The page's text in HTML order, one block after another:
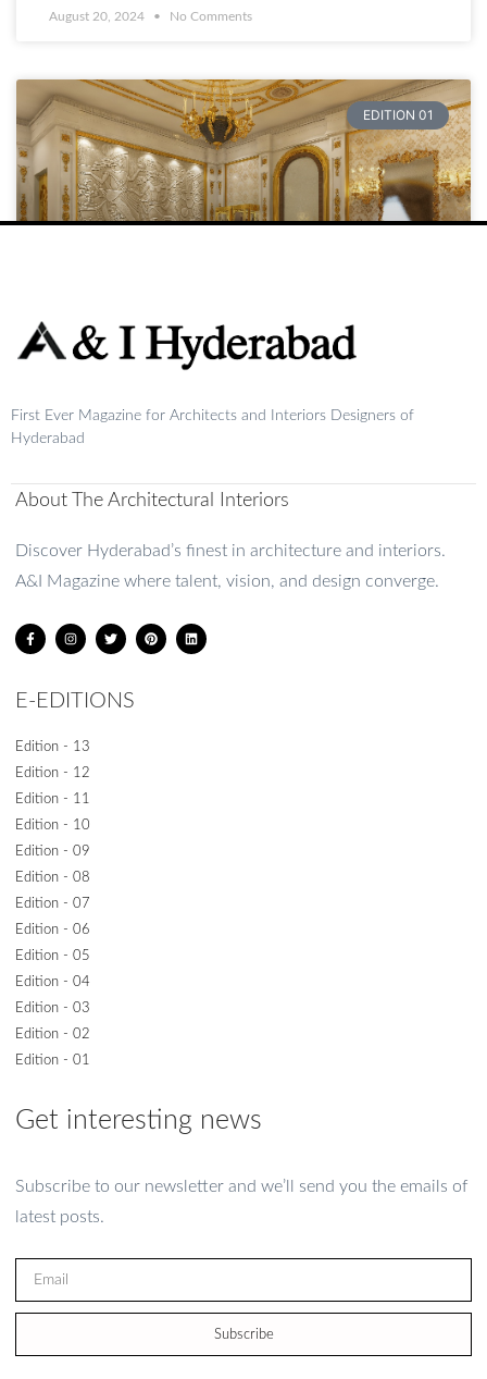
August 20, 2024 No Comments
EDITION 01
READ MORE »
First Ever Magazine for Architects and Interiors Designers of
Hyderabad
About The Architectural Interiors
Discover Hyderabad’s finest in architecture and interiors.
A&I Magazine where talent, vision, and design converge.
E-EDITIONS
Edition - 13
Edition - 12
Edition - 11
Edition - 10
Edition - 09
Edition - 08
Edition - 07
Edition - 06
Edition - 05
Edition - 04
Edition - 03
Edition - 02
Edition - 01
Get interesting news
Subscribe to our newsletter and we’ll send you the emails of
latest posts.
Subscribe